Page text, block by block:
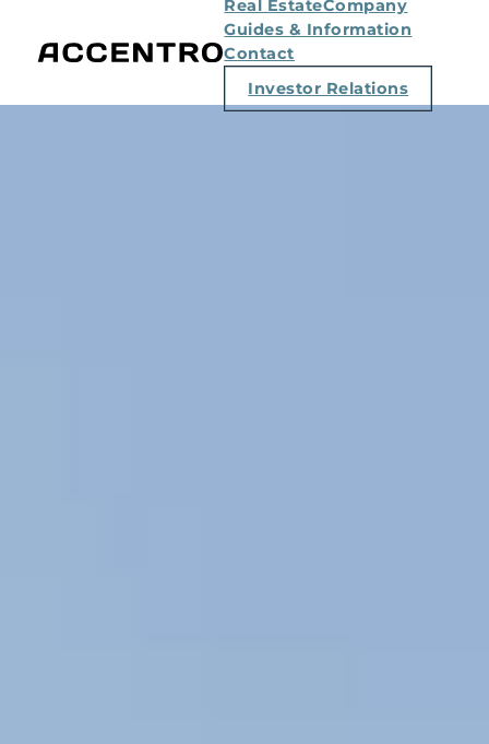
Real EstateCompany
Guides & Information
Contact
Investor Relations